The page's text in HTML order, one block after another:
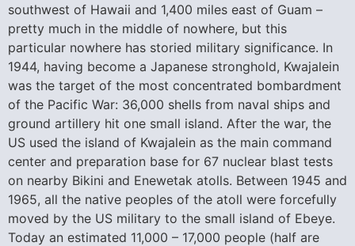
southwest of Hawaii and 1,400 miles east of Guam –
pretty much in the middle of nowhere, but this
particular nowhere has storied military significance. In
1944, having become a Japanese stronghold, Kwajalein
was the target of the most concentrated bombardment
of the Pacific War: 36,000 shells from naval ships and
ground artillery hit one small island. After the war, the
US used the island of Kwajalein as the main command
center and preparation base for 67 nuclear blast tests
on nearby Bikini and Enewetak atolls. Between 1945 and
1965, all the native peoples of the atoll were forcefully
moved by the US military to the small island of Ebeye.
Today an estimated 11,000 – 17,000 people (half are